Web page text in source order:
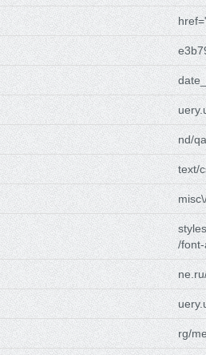
nd/
text/
/
rg/